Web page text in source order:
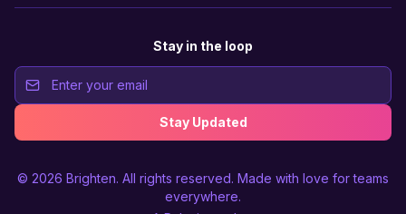
Stay in the loop
Stay Updated
© 2026 Brighten. All rights reserved. Made with love for teams
everywhere.